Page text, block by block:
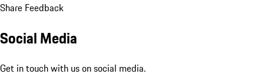
Share Feedback
Social Media
Get in touch with us on social media.